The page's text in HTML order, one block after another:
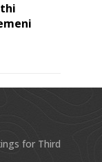
for Third